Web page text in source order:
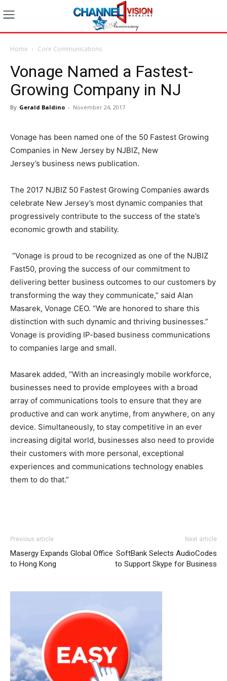
Home Core Communications
Vonage Named a Fastest-
Growing Company in NJ
By Gerald Baldino - November 24, 2017
Vonage has been named one of the 50 Fastest Growing
Companies in New Jersey by NJBIZ, New
Jersey’s business news publication.
The 2017 NJBIZ 50 Fastest Growing Companies awards
celebrate New Jersey’s most dynamic companies that
progressively contribute to the success of the state’s
economic growth and stability.
“Vonage is proud to be recognized as one of the NJBIZ
Fast50, proving the success of our commitment to
delivering better business outcomes to our customers by
transforming the way they communicate,” said Alan
Masarek, Vonage CEO. “We are honored to share this
distinction with such dynamic and thriving businesses.”
Vonage is providing IP-based business communications
to companies large and small.
Masarek added, “With an increasingly mobile workforce,
businesses need to provide employees with a broad
array of communications tools to ensure that they are
productive and can work anytime, from anywhere, on any
device. Simultaneously, to stay competitive in an ever
increasing digital world, businesses also need to provide
their customers with more personal, exceptional
experiences and communications technology enables
them to do that.”
n
s
c
o
r
Previous article
Masergy Expands Global Office
to Hong Kong
Next article
SoftBank Selects AudioCodes
to Support Skype for Business